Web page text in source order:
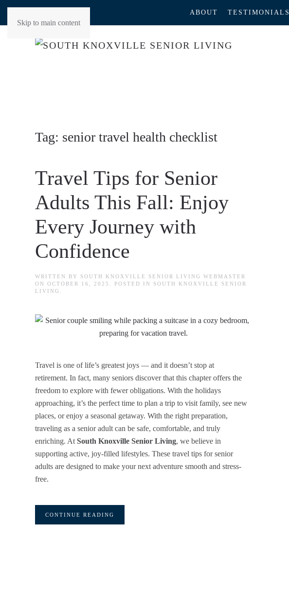
Skip to main content
ABOUT TESTIMONIALS
Tag: senior travel health checklist
Travel Tips for Senior
Adults This Fall: Enjoy
Every Journey with
Confidence
WRITTEN BY SOUTH KNOXVILLE SENIOR LIVING WEBMASTER
ON OCTOBER 16, 2025 . POSTED IN SOUTH KNOXVILLE SENIOR
LIVING
Travel is one of life’s greatest joys — and it doesn’t stop at
retirement. In fact, many seniors discover that this chapter offers the
freedom to explore with fewer obligations. With the holidays
approaching, it’s the perfect time to plan a trip to visit family, see new
places, or enjoy a seasonal getaway. With the right preparation,
traveling as a senior adult can be safe, comfortable, and truly
enriching. At South Knoxville Senior Living, we believe in
supporting active, joy-filled lifestyles. These travel tips for senior
adults are designed to make your next adventure smooth and stress-
free.
CONTINUE READING